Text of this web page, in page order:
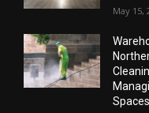
May 15,
Spaces